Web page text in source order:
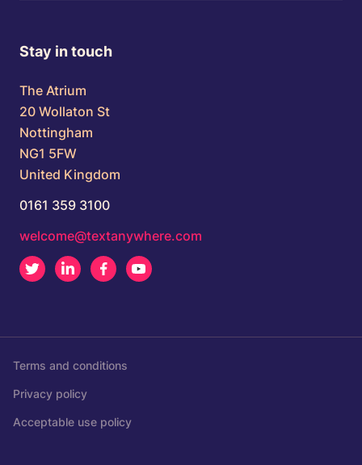
Stay in touch
The Atrium
20 Wollaton St
Nottingham
NG1 5FW
United Kingdom
0161 359 3100
welcome@textanywhere.com
Twitter LinkedInFacebook
Terms and conditions
Privacy policy
Acceptable use policy